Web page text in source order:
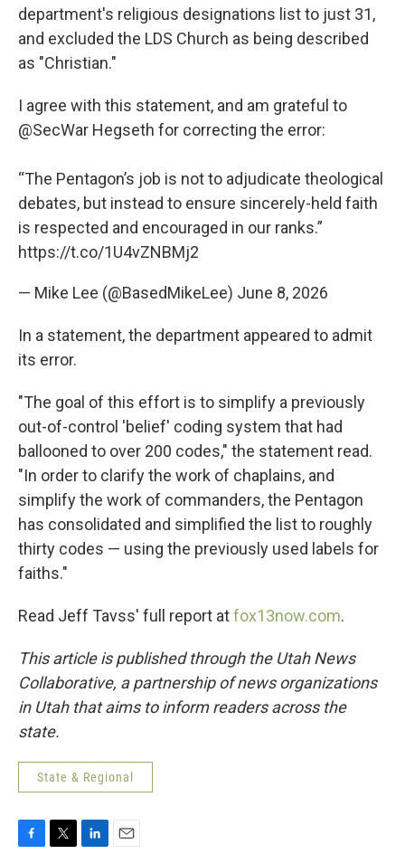
department's religious designations list to just 31,
and excluded the LDS Church as being described
as "Christian."
I agree with this statement, and am grateful to
@SecWar Hegseth for correcting the error:
“The Pentagon’s job is not to adjudicate theological
debates, but instead to ensure sincerely-held faith
is respected and encouraged in our ranks.”
https://t.co/1U4vZNBMj2
— Mike Lee (@BasedMikeLee) June 8, 2026
In a statement, the department appeared to admit
its error.
"The goal of this effort is to simplify a previously
out-of-control 'belief' coding system that had
ballooned to over 200 codes," the statement read.
"In order to clarify the work of chaplains, and
simplify the work of commanders, the Pentagon
has consolidated and simplified the list to roughly
thirty codes — using the previously used labels for
faiths."
Read Jeff Tavss' full report atfox13now.com.
This article is published through the Utah News
Collaborative, a partnership of news organizations
in Utah that aims to inform readers across the
state.
State & Regional